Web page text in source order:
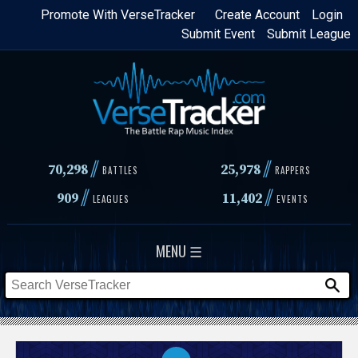
Skip
content
Login
Create Account
Promote With VerseTracker
Submit League
Submit Event
70,298// BATTLES 25,978 // RAPPERS
909// LEAGUES 11,402// EVENTS
MENU ☰